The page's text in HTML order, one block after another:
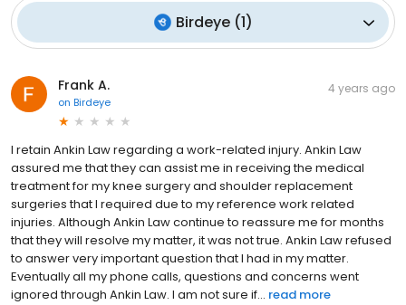
Birdeye(1)
Frank A.
on Birdeye
4 years ago
I retain Ankin Law regarding a work-related injury. Ankin Law
assured me that they can assist me in receiving the medical
treatment for my knee surgery and shoulder replacement
surgeries that I required due to my reference work related
injuries. Although Ankin Law continue to reassure me for months
that they will resolve my matter, it was not true. Ankin Law refused
to answer very important question that I had in my matter.
Eventually all my phone calls, questions and concerns went
ignored through Ankin Law. I am not sure if... read more